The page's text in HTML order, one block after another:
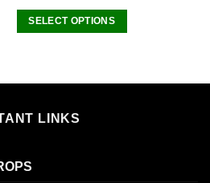
SELECT OPTIONS
variants.
LINKS